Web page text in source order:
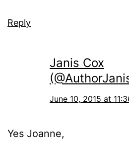
Reply
Janis Cox
June 10, 2015 at
Yes Joanne,